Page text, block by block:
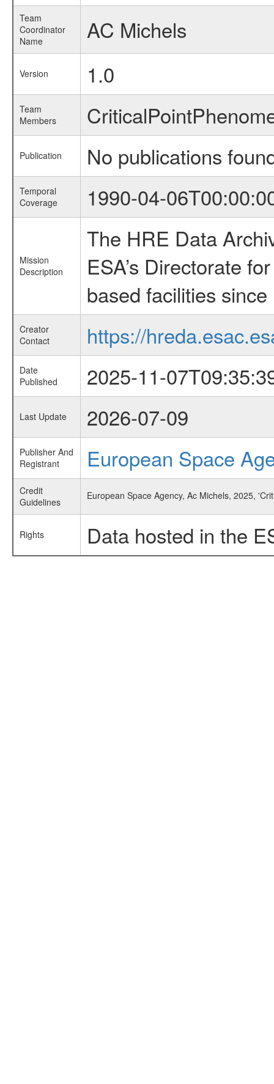
Team
Coordinator
Name
AC Michels
Version 1.0
Team
Members
Publication No publications
Temporal
Coverage
1990-04-
Mission
Description
The HRE Data
ESA’s Directorate
based facilities since
Creator
Contact
https://
Date
Published
2025-11-
Last Update 2026-07-09
Publisher And
Registrant
European Space
Credit
Guidelines
European Space Agency, Ac Michels, 2025,
Rights Data hosted in the